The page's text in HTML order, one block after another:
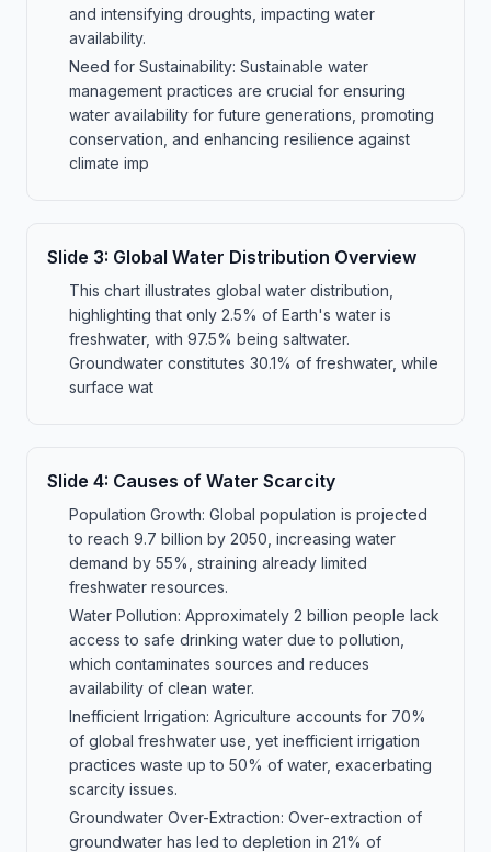
and intensifying droughts, impacting water
availability.
Need for Sustainability: Sustainable water
management practices are crucial for ensuring
water availability for future generations, promoting
conservation, and enhancing resilience against
climate imp
Slide 3: Global Water Distribution Overview
This chart illustrates global water distribution,
highlighting that only 2.5% of Earth's water is
freshwater, with 97.5% being saltwater.
Groundwater constitutes 30.1% of freshwater, while
surface wat
Slide 4: Causes of Water Scarcity
Population Growth: Global population is projected
to reach 9.7 billion by 2050, increasing water
demand by 55%, straining already limited
freshwater resources.
Water Pollution: Approximately 2 billion people lack
access to safe drinking water due to pollution,
which contaminates sources and reduces
availability of clean water.
Inefficient Irrigation: Agriculture accounts for 70%
of global freshwater use, yet inefficient irrigation
practices waste up to 50% of water, exacerbating
scarcity issues.
Groundwater Over-Extraction: Over-extraction of
groundwater has led to depletion in 21% of